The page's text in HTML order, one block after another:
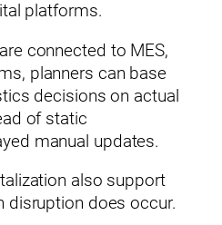
platforms.
connected to MES,
planners can base
decisions on actual
of static
manual updates.
also support
disruption does occur.